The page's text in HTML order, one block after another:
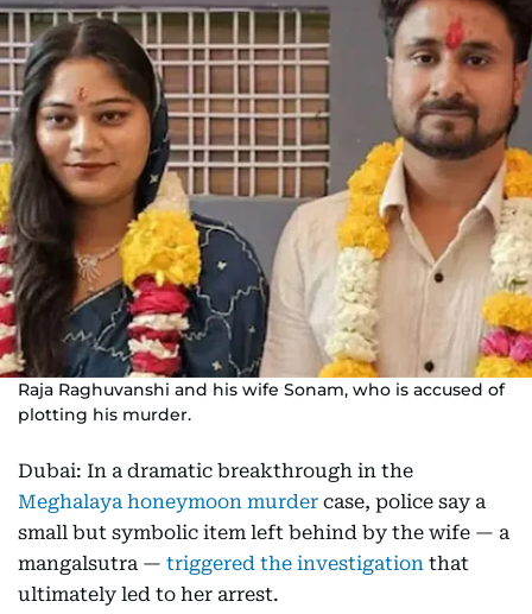
Raja Raghuvanshi and his wife Sonam, who is accused of
plotting his murder.
Dubai: In a dramatic breakthrough in the
Meghalaya honeymoon murder case, police say a
small but symbolic item left behind by the wife — a
mangalsutra — triggered the investigation that
ultimately led to her arrest.